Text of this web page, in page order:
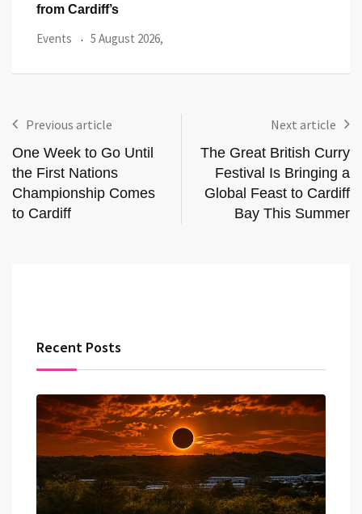
from Cardiff’s
Events 5 August 2026,
Previous article
One Week to Go Until
the First Nations
Championship Comes
to Cardiff
Next article
The Great British Curry
Festival Is Bringing a
Global Feast to Cardiff
Bay This Summer
Recent Posts